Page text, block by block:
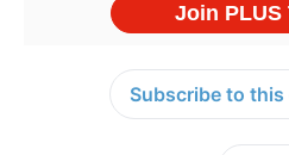
Subscribe to